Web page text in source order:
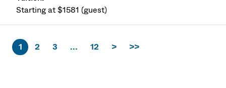
Starting at $1581 (guest)
1 2 3 ... 12 > >>